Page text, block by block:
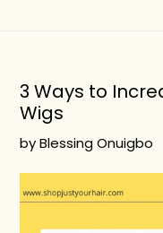
3 Ways to
Wigs
by Blessing Onuigbo